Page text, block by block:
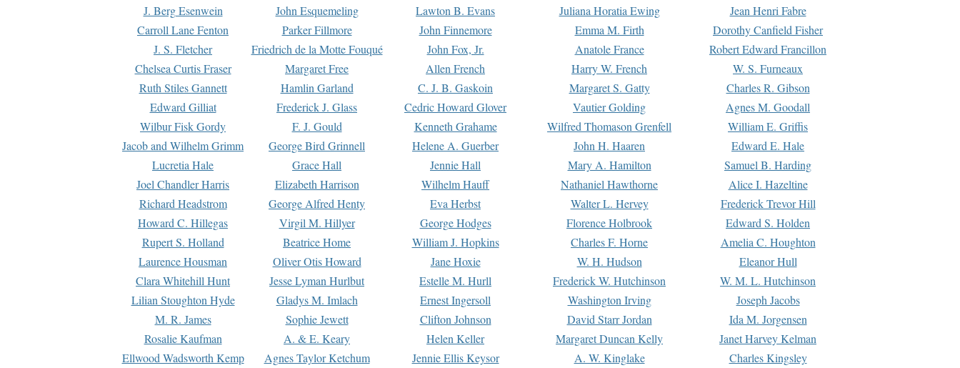
J. Berg Esenwein
John Esquemeling Lawton B. Evans Juliana Horatia Ewing
Jean Henri Fabre
Carroll Lane Fenton
Parker Fillmore John Finnemore Emma M. Firth
Dorothy Canfield Fisher
J. S. Fletcher
Friedrich de la Motte Fouqué John Fox, Jr. Anatole France
Robert Edward Francillon
Chelsea Curtis Fraser
Margaret Free Allen French Harry W. French
W. S. Furneaux
Ruth Stiles Gannett
Hamlin Garland C. J. B. Gaskoin Margaret S. Gatty
Charles R. Gibson
Edward Gilliat
Frederick J. Glass Cedric Howard Glover Vautier Golding
Agnes M. Goodall
Wilbur Fisk Gordy
F. J. Gould Kenneth Grahame Wilfred Thomason Grenfell
William E. Griffis
Jacob and Wilhelm Grimm
George Bird Grinnell Helene A. Guerber John H. Haaren
Edward E. Hale
Lucretia Hale
Grace Hall Jennie Hall Mary A. Hamilton
Samuel B. Harding
Joel Chandler Harris
Elizabeth Harrison Wilhelm Hauff Nathaniel Hawthorne
Alice I. Hazeltine
Richard Headstrom
George Alfred Henty Eva Herbst Walter L. Hervey
Frederick Trevor Hill
Howard C. Hillegas
Virgil M. Hillyer George Hodges Florence Holbrook
Edward S. Holden
Rupert S. Holland
Beatrice Home William J. Hopkins Charles F. Horne
Amelia C. Houghton
Laurence Housman
Oliver Otis Howard Jane Hoxie W. H. Hudson
Eleanor Hull
Clara Whitehill Hunt
Jesse Lyman Hurlbut Estelle M. Hurll Frederick W. Hutchinson
W. M. L. Hutchinson
Lilian Stoughton Hyde
Gladys M. Imlach Ernest Ingersoll Washington Irving
Joseph Jacobs
M. R. James
Sophie Jewett Clifton Johnson David Starr Jordan
Ida M. Jorgensen
Rosalie Kaufman
A. & E. Keary Helen Keller Margaret Duncan Kelly
Janet Harvey Kelman
Ellwood Wadsworth Kemp
Agnes Taylor Ketchum Jennie Ellis Keysor A. W. Kinglake
Charles Kingsley